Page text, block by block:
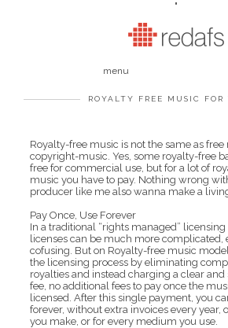
"
ROYALTY FREE MUSIC FOR
Royalty-free music is not the same as
copyright-music. Yes, some royalty-free
free for commercial use, but for a lot of
music you have to pay. Nothing wrong
producer like me also wanna make a
Pay Once, Use Forever
In a traditional “rights managed”
licenses can be much more complicated,
cofusing. But on Royalty-free music
the licensing process by eliminating
royalties and instead charging a clear
fee, no additional fees to pay once the
licensed. After this single payment, you
forever, without extra invoices every year,
you make, or for every medium you use.